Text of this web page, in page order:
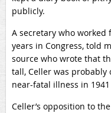
publicly.
A secretary who worked
years in Congress, told
source who wrote that
tall, Celler was probably
near-fatal illness in
Celler’s opposition to